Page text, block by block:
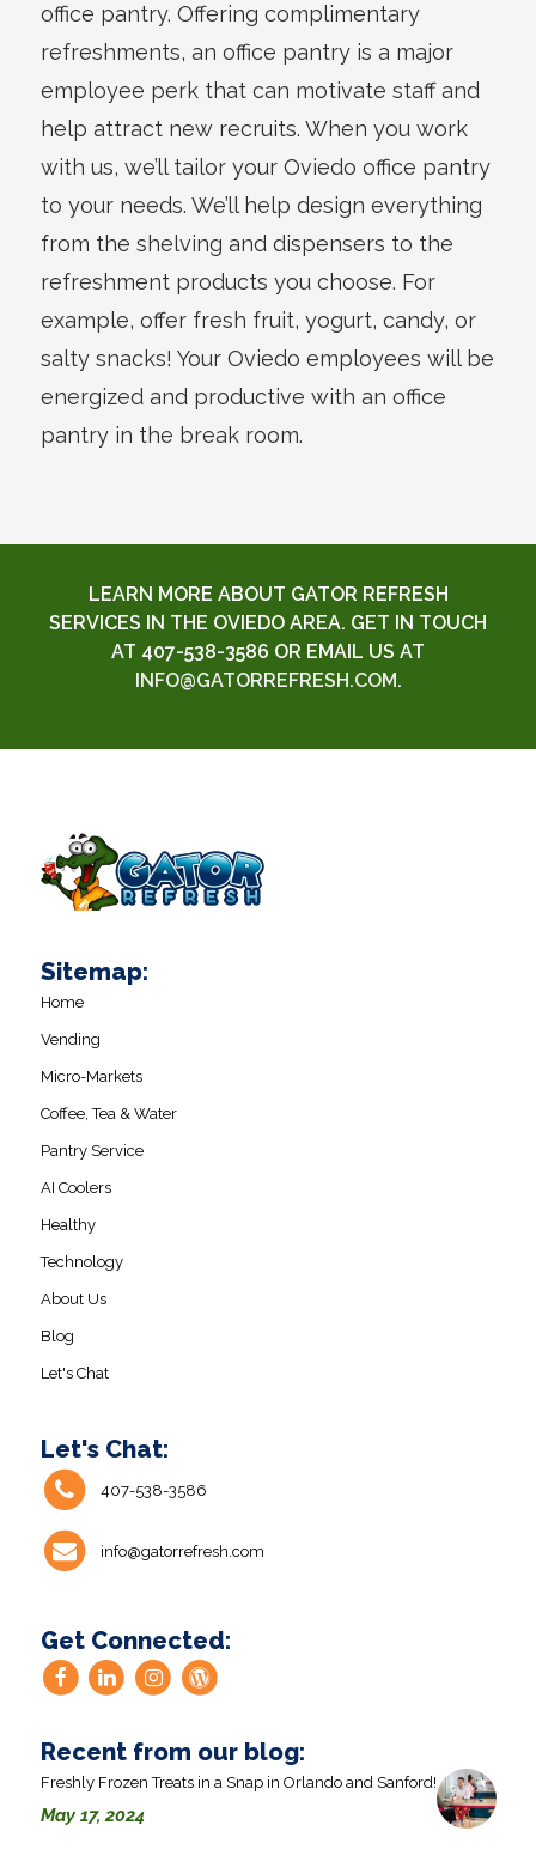
office pantry. Offering complimentary
refreshments, an office pantry is a major
employee perk that can motivate staff and
help attract new recruits. When you work
with us, we’ll tailor your Oviedo office pantry
to your needs. We’ll help design everything
from the shelving and dispensers to the
refreshment products you choose. For
example, offer fresh fruit, yogurt, candy, or
salty snacks! Your Oviedo employees will be
energized and productive with an office
pantry in the break room.
LEARN MORE ABOUT GATOR REFRESH
SERVICES IN THE OVIEDO AREA. GET IN TOUCH
AT 407-538-3586 OR EMAIL US AT
INFO@GATORREFRESH.COM.
Sitemap:
Home
Vending
Micro-Markets
Coffee, Tea & Water
Pantry Service
AI Coolers
Healthy
Technology
About Us
Blog
Let's Chat
Let's Chat:
407-538-3586
info@gatorrefresh.com
Get Connected:
Recent from our blog:
Freshly Frozen Treats in a Snap in Orlando and Sanford!
May 17, 2024